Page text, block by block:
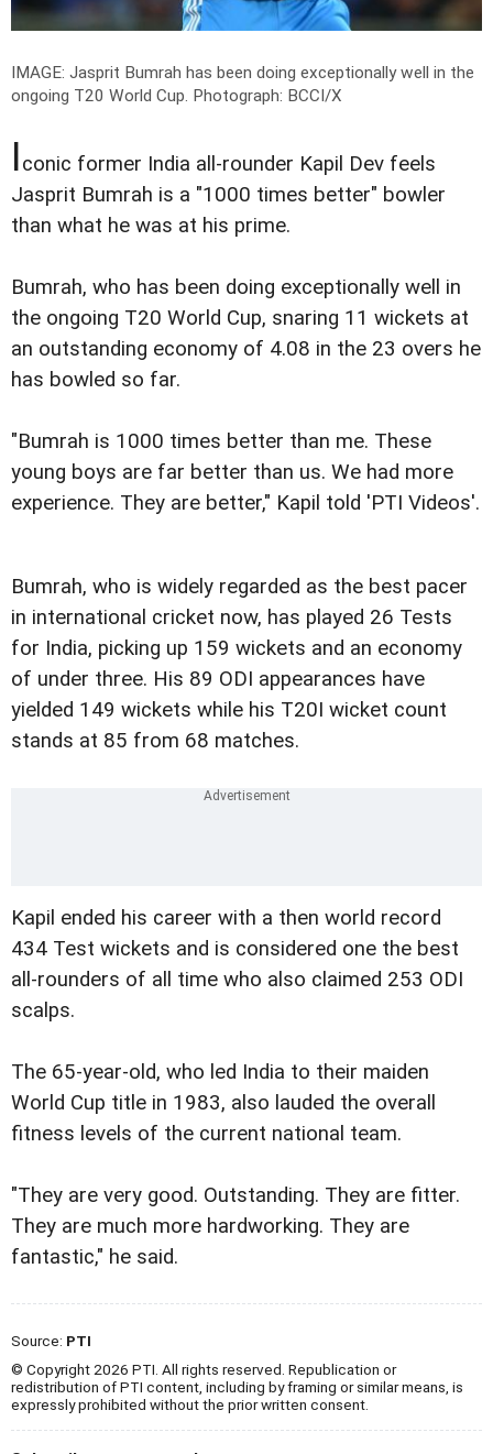
IMAGE: Jasprit Bumrah has been doing exceptionally well in the
ongoing T20 World Cup. Photograph: BCCI/X
Iconic former India all-rounder Kapil Dev feels
Jasprit Bumrah is a "1000 times better" bowler
than what he was at his prime.
Bumrah, who has been doing exceptionally well in
the ongoing T20 World Cup, snaring 11 wickets at
an outstanding economy of 4.08 in the 23 overs he
has bowled so far.
"Bumrah is 1000 times better than me. These
young boys are far better than us. We had more
experience. They are better," Kapil told 'PTI Videos'.
Bumrah, who is widely regarded as the best pacer
in international cricket now, has played 26 Tests
for India, picking up 159 wickets and an economy
of under three. His 89 ODI appearances have
yielded 149 wickets while his T20I wicket count
stands at 85 from 68 matches.
Kapil ended his career with a then world record
434 Test wickets and is considered one the best
all-rounders of all time who also claimed 253 ODI
scalps.
The 65-year-old, who led India to their maiden
World Cup title in 1983, also lauded the overall
fitness levels of the current national team.
"They are very good. Outstanding. They are fitter.
They are much more hardworking. They are
fantastic," he said.
Source: PTI
© Copyright 2026 PTI. All rights reserved. Republication or
redistribution of PTI content, including by framing or similar means, is
expressly prohibited without the prior written consent.